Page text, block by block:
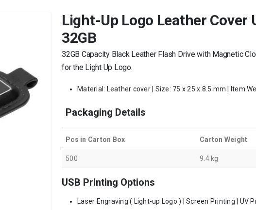
Light-Up Logo Leather Cover
32GB
32GB Capacity Black Leather Flash Drive with Magnetic
for the Light Up Logo.
Material: Leather cover | Size: 75 x 25 x 8.5 mm | Item
Packaging Details
Pcs in Carton Box Carton Weight
500 9.4 kg
USB Printing Options
Laser Engraving ( Light-up Logo ) | Screen Printing | UV